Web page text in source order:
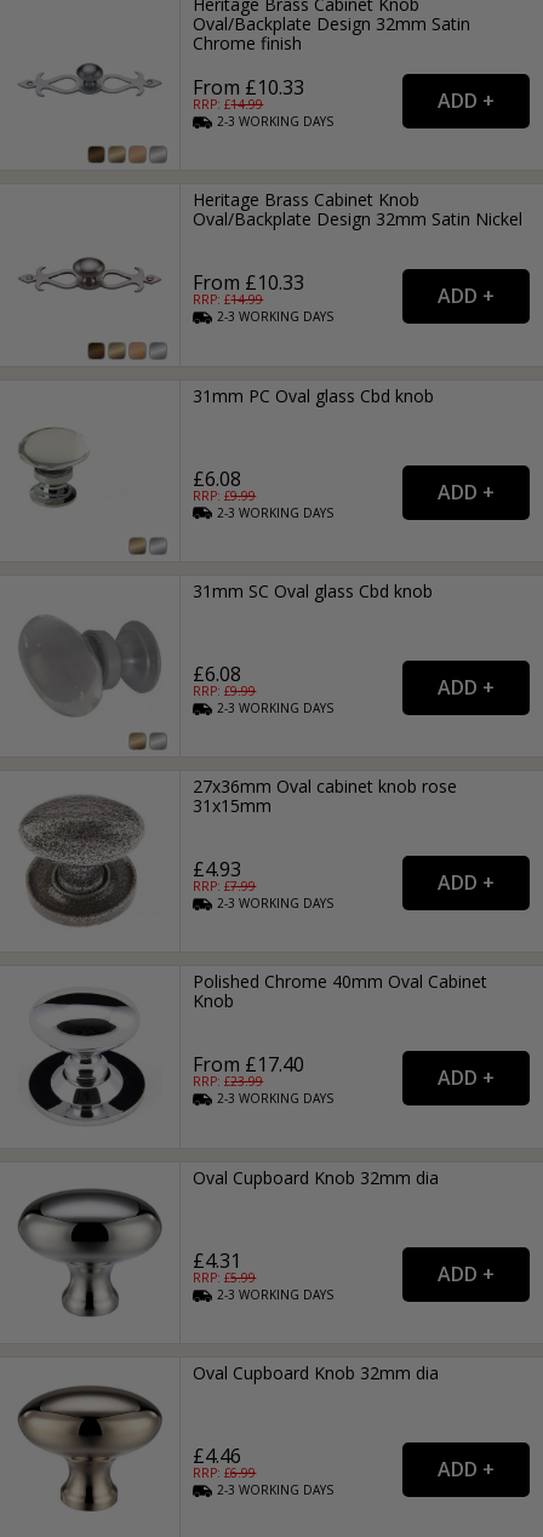
Oval/Backplate Design 32mm Satin
Chrome finish
From £10.33
RRP: £14.99
2-3WORKING DAYS
Heritage Brass Cabinet Knob
Oval/Backplate Design 32mm Satin Nickel
From £10.33
RRP: £14.99
2-3WORKING DAYS
31mm PC Oval glass Cbd knob
£6.08
RRP: £9.99
2-3WORKING DAYS
31mm SC Oval glass Cbd knob
£6.08
RRP: £9.99
2-3WORKING DAYS
27x36mm Oval cabinet knob rose
31x15mm
£4.93
RRP: £7.99
2-3WORKING DAYS
Polished Chrome 40mm Oval Cabinet
Knob
From £17.40
RRP: £23.99
2-3WORKING DAYS
Oval Cupboard Knob 32mm dia
£4.31
RRP: £5.99
2-3WORKING DAYS
Oval Cupboard Knob 32mm dia
£4.46
RRP: £6.99
2-3WORKING DAYS